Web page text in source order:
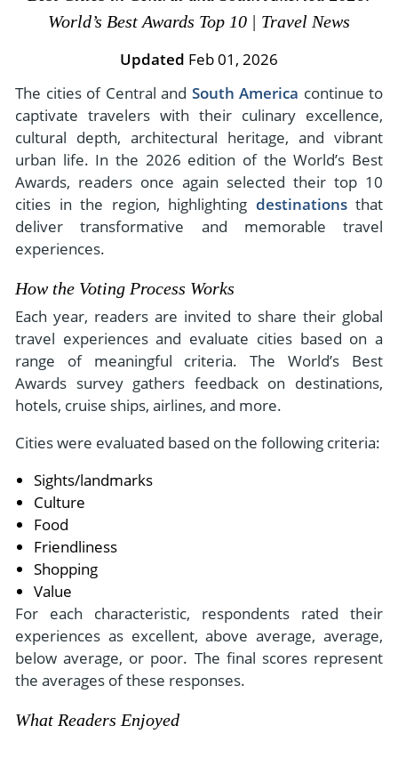
Chile
Antarctica
Arctic
All Destinations
Central America
Costa Rica
- Walking and Hiking Vacations
- Wildlife Vacation
- Fall Vacations
- Spring Vacations
- Summer Vacations
- Winter Vacations
View All Experiences
- Responsible Tourism
- Travel Reviews
- Writers
- Privacy Policy
- Terms & Conditions
- Payment Methods
World’s Best Awards Top 10 | Travel News
Updated Feb 01, 2026
The cities of Central and South America continue to
captivate travelers with their culinary excellence,
cultural depth, architectural heritage, and vibrant
urban life. In the 2026 edition of the World’s Best
Awards, readers once again selected their top 10
cities in the region, highlighting destinationsthat
deliver transformative and memorable travel
experiences.
How the Voting Process Works
Each year, readers are invited to share their global
travel experiences and evaluate cities based on a
range of meaningful criteria. The World’s Best
Awards survey gathers feedback on destinations,
hotels, cruise ships, airlines, and more.
Cities were evaluated based on the following criteria:
Sights/landmarks
Culture
Food
Friendliness
Shopping
Value
For each characteristic, respondents rated their
experiences as excellent, above average, average,
below average, or poor. The final scores represent
the averages of these responses.
What Readers Enjoyed